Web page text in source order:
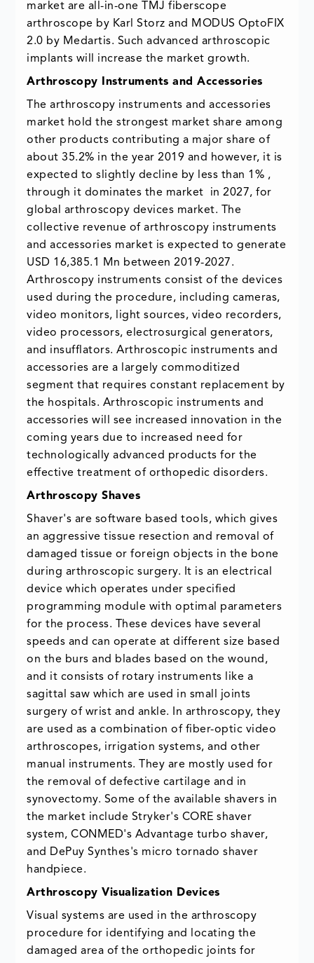
market are all-in-one TMJ fiberscope
arthroscope by Karl Storz and MODUS OptoFIX
2.0 by Medartis. Such advanced arthroscopic
implants will increase the market growth.
Arthroscopy Instruments and Accessories
The arthroscopy instruments and accessories
market hold the strongest market share among
other products contributing a major share of
about 35.2% in the year 2019 and however, it is
expected to slightly decline by less than 1% ,
through it dominates the market in 2027, for
global arthroscopy devices market. The
collective revenue of arthroscopy instruments
and accessories market is expected to generate
USD 16,385.1 Mn between 2019-2027.
Arthroscopy instruments consist of the devices
used during the procedure, including cameras,
video monitors, light sources, video recorders,
video processors, electrosurgical generators,
and insufflators. Arthroscopic instruments and
accessories are a largely commoditized
segment that requires constant replacement by
the hospitals. Arthroscopic instruments and
accessories will see increased innovation in the
coming years due to increased need for
technologically advanced products for the
effective treatment of orthopedic disorders.
Arthroscopy Shaves
Shaver's are software based tools, which gives
an aggressive tissue resection and removal of
damaged tissue or foreign objects in the bone
during arthroscopic surgery. It is an electrical
device which operates under specified
programming module with optimal parameters
for the process. These devices have several
speeds and can operate at different size based
on the burs and blades based on the wound,
and it consists of rotary instruments like a
sagittal saw which are used in small joints
surgery of wrist and ankle. In arthroscopy, they
are used as a combination of fiber-optic video
arthroscopes, irrigation systems, and other
manual instruments. They are mostly used for
the removal of defective cartilage and in
synovectomy. Some of the available shavers in
the market include Stryker's CORE shaver
system, CONMED's Advantage turbo shaver,
and DePuy Synthes's micro tornado shaver
handpiece.
Arthroscopy Visualization Devices
Visual systems are used in the arthroscopy
procedure for identifying and locating the
damaged area of the orthopedic joints for